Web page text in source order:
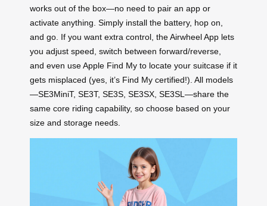
works out of the box—no need to pair an app or
activate anything. Simply install the battery, hop on,
and go. If you want extra control, the Airwheel App lets
you adjust speed, switch between forward/reverse,
and even use Apple Find My to locate your suitcase if it
gets misplaced (yes, it’s Find My certified!). All models
—SE3MiniT, SE3T, SE3S, SE3SX, SE3SL—share the
same core riding capability, so choose based on your
size and storage needs.